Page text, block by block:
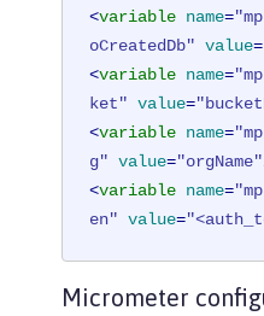
<variable name=
oCreatedDb" value=
<variable name=
ket" value=
<variable name=
g" value="orgName"
<variable name=
en" value=
Micrometer